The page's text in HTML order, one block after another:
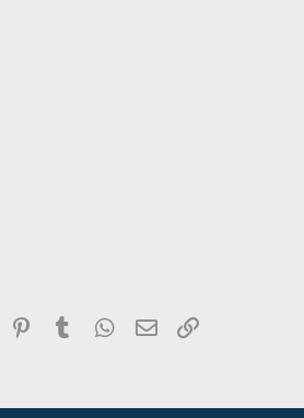
Reddit PinterestTumblr WhatsApp
Email